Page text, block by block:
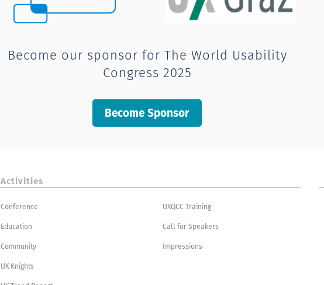
Become our sponsor for The World Usability
Congress 2025
Become Sponsor
Activities
Conference
Education
Community
UX Knights
UXQCC Training
Call for Speakers
Impressions